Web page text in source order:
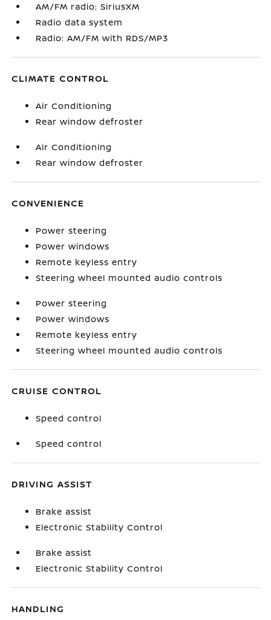
AM/FM radio: SiriusXM
Radio data system
Radio: AM/FM with RDS/MP3
CLIMATE CONTROL
Air Conditioning
Rear window defroster
Air Conditioning
Rear window defroster
CONVENIENCE
Power steering
Power windows
Remote keyless entry
Steering wheel mounted audio controls
Power steering
Power windows
Remote keyless entry
Steering wheel mounted audio controls
CRUISE CONTROL
Speed control
Speed control
DRIVING ASSIST
Brake assist
Electronic Stability Control
Brake assist
Electronic Stability Control
HANDLING